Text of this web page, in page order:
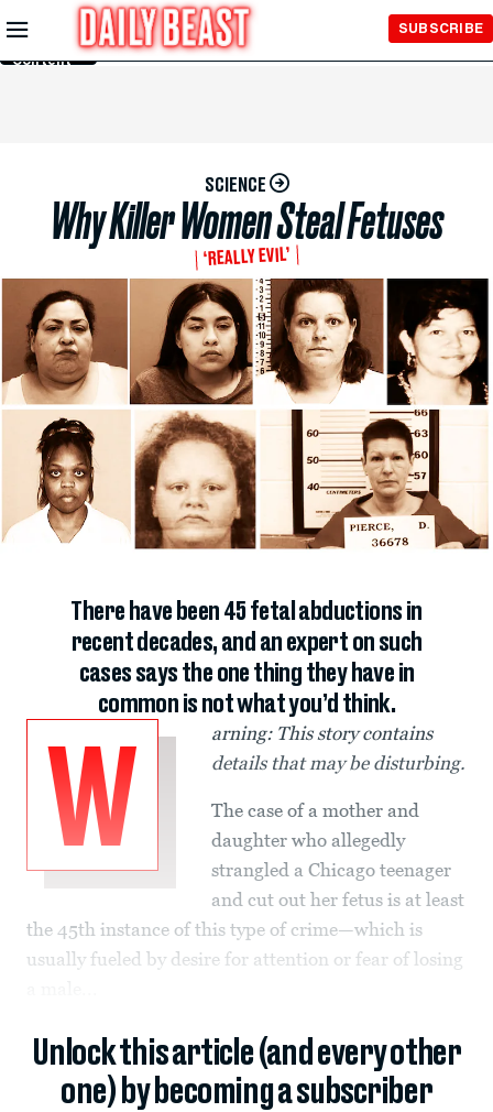
Skip to
Main
Content
SUBSCRIBE
SCIENCE
Why Killer Women Steal Fetuses
‘REALLY EVIL’
There have been 45 fetal abductions in
recent decades, and an expert on such
cases says the one thing they have in
common is not what you’d think.
W
arning: This story contains
details that may be disturbing.
The case of a mother and
daughter who allegedly
strangled a Chicago teenager
and cut out her fetus is at least
the 45th instance of this type of crime—which is
usually fueled by desire for attention or fear of losing
Unlock this article (and every other
one) by becoming a subscriber